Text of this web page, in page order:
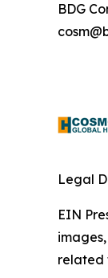
BDG
Legal
EIN
related